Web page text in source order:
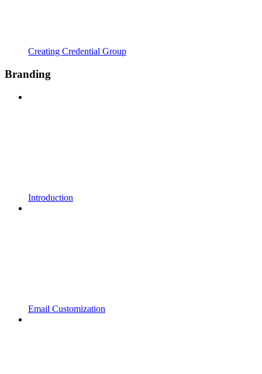
Creating Credential Group
Branding
Introduction
Email Customization